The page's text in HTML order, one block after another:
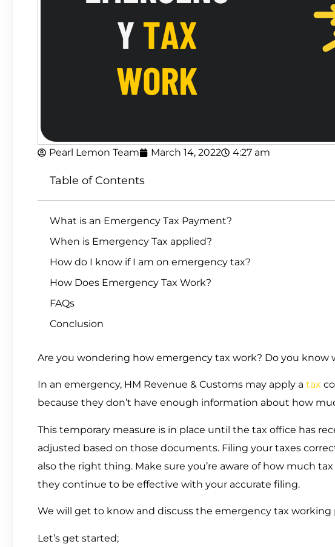
Pearl Lemon Team March 14, 2022 4:27 am
Table of Contents
What is an Emergency Tax Payment?
When is Emergency Tax applied?
How do I know if I am on emergency tax?
How Does Emergency Tax Work?
FAQs
Conclusion
Are you wondering how emergency tax work? Do you know
In an emergency, HM Revenue & Customs may apply a tax
because they don’t have enough information about how
This temporary measure is in place until the tax office has
adjusted based on those documents. Filing your taxes
also the right thing. Make sure you’re aware of how much
they continue to be effective with your accurate filing.
We will get to know and discuss the emergency tax
Let’s get started;